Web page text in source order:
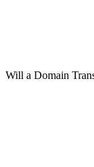
Will a Domain